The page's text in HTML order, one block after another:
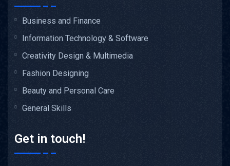
Business and Finance
Information Technology & Software
Creativity Design & Multimedia
Fashion Designing
Beauty and Personal Care
General Skills
Get in touch!